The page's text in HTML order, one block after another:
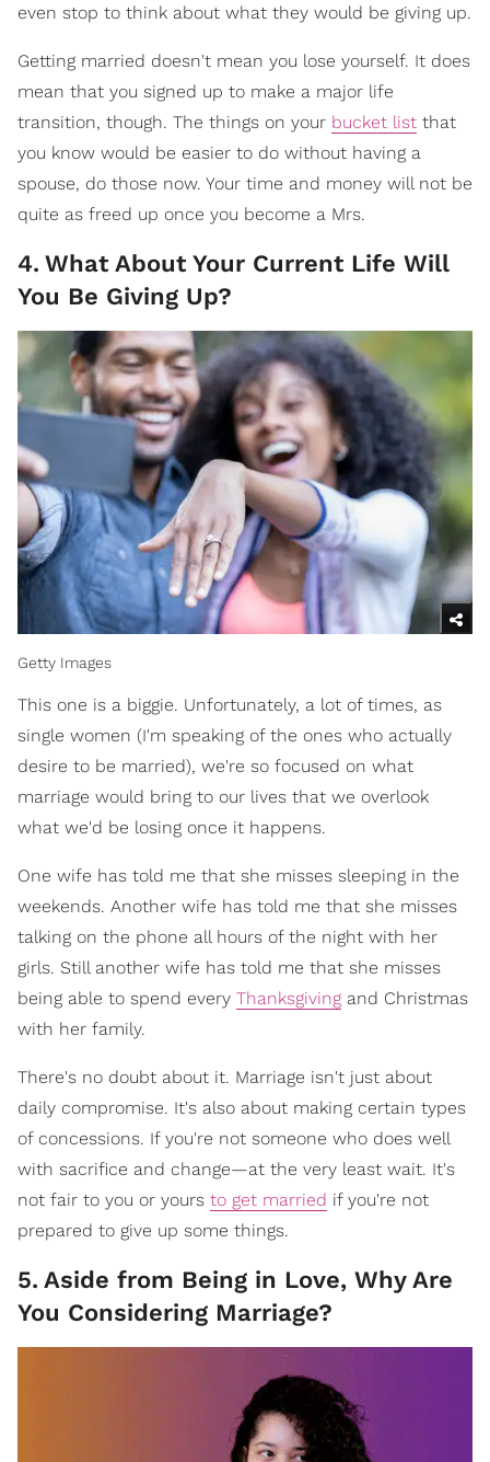
even stop to think about what they would be giving up.
Getting married doesn't mean you lose yourself. It does
mean that you signed up to make a major life
transition, though. The things on your bucket list that
you know would be easier to do without having a
spouse, do those now. Your time and money will not be
quite as freed up once you become a Mrs.
4. What About Your Current Life Will
You Be Giving Up?
Getty Images
This one is a biggie. Unfortunately, a lot of times, as
single women (I'm speaking of the ones who actually
desire to be married), we're so focused on what
marriage would bring to our lives that we overlook
what we'd be losing once it happens.
One wife has told me that she misses sleeping in the
weekends. Another wife has told me that she misses
talking on the phone all hours of the night with her
girls. Still another wife has told me that she misses
being able to spend every Thanksgiving and Christmas
with her family.
There's no doubt about it. Marriage isn't just about
daily compromise. It's also about making certain types
of concessions. If you're not someone who does well
with sacrifice and change—at the very least wait. It's
not fair to you or yours to get married if you're not
prepared to give up some things.
5. Aside from Being in Love, Why Are
You Considering Marriage?